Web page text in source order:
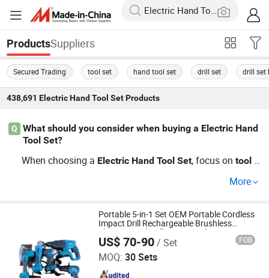
ProductsSuppliers
Secured Trading tool set hand tool set drill set drill set
438,691 Electric Hand Tool SetProducts
Q
What should you consider when buying a Electric Hand
Tool Set?
When choosing a Electric Hand Tool Set, focus ontool v
s for cheaper alternatives with similar quality. For trendi
performance consistency.
More
Portable 5-in-1 Set OEM Portable Cordless
Impact Drill Rechargeable Brushless
Electric Hand Drill Power Tool Sets
US$ 70-90/ Set FOB
MOQ: 30 Sets
Nanjing Mmy Tools Co., Ltd.
Since 2025